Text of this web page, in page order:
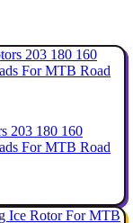
203 180 160
For MTB Road